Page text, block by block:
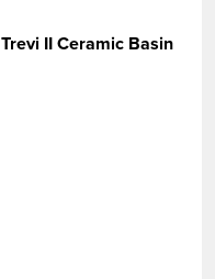
Trevi II Ceramic Basin